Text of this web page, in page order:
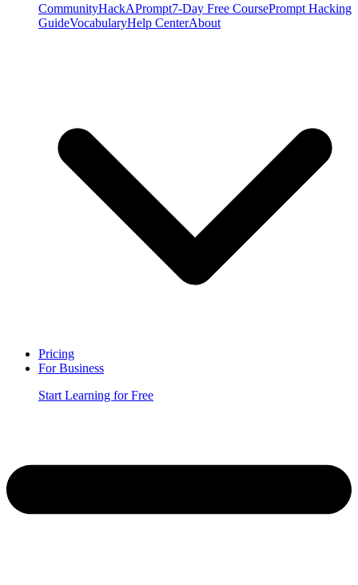
CommunityHackAPrompt7-Day Free CoursePrompt Hacking
GuideVocabularyHelp CenterAbout
Pricing
For Business
Start Learning for Free